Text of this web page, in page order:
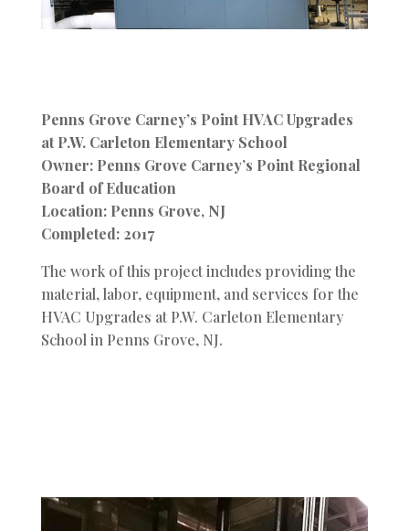
Penns Grove Carney’s Point HVAC Upgrades
at P.W. Carleton Elementary School
Owner: Penns Grove Carney’s Point Regional
Board of Education
Location: Penns Grove, NJ
Completed: 2017
The work of this project includes providing the
material, labor, equipment, and services for the
HVAC Upgrades at P.W. Carleton Elementary
School in Penns Grove, NJ.